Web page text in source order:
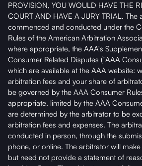
PROVISION, YOU WOULD HAVE THE
COURT AND HAVE A JURY TRIAL. The
commenced and conducted under the
Rules of the American Arbitration
where appropriate, the AAA's
Consumer Related Disputes ("AAA
which are available at the AAA website:
arbitration fees and your share of
be governed by the AAA Consumer
appropriate, limited by the AAA
are determined by the arbitrator to be
arbitration fees and expenses. The
conducted in person, through the
phone, or online. The arbitrator will
but need not provide a statement of